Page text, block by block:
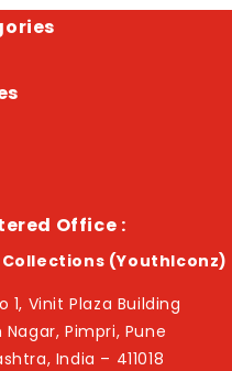
Office :
Collections (YouthIconz)
1, Vinit Plaza Building
Nagar, Pimpri, Pune
India – 411018